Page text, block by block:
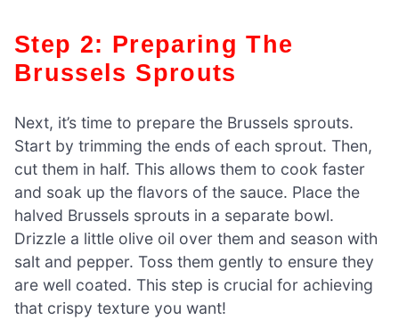
Step 2: Preparing The
Brussels Sprouts
Next, it’s time to prepare the Brussels sprouts.
Start by trimming the ends of each sprout. Then,
cut them in half. This allows them to cook faster
and soak up the flavors of the sauce. Place the
halved Brussels sprouts in a separate bowl.
Drizzle a little olive oil over them and season with
salt and pepper. Toss them gently to ensure they
are well coated. This step is crucial for achieving
that crispy texture you want!